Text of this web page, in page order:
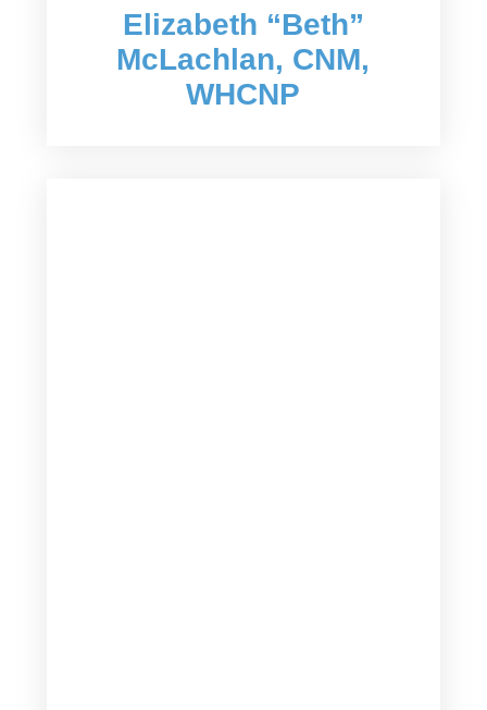
Elizabeth “Beth”
McLachlan, CNM,
WHCNP